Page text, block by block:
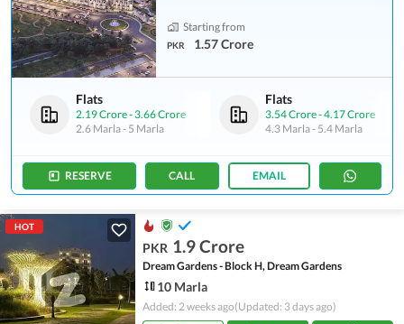
Starting from
PKR 1.57 Crore
Flats
2.19 Crore-3.66 Crore
2.6 Marla- 5 Marla
Flats
3.54 Crore-4.17 Crore
4.3 Marla- 5.4 Marla
RESERVE CALL EMAIL
HOT
PKR 1.9 Crore
Dream Gardens - Block H, Dream Gardens
10 Marla
Added: 2 weeks ago(Updated: 3 days ago)